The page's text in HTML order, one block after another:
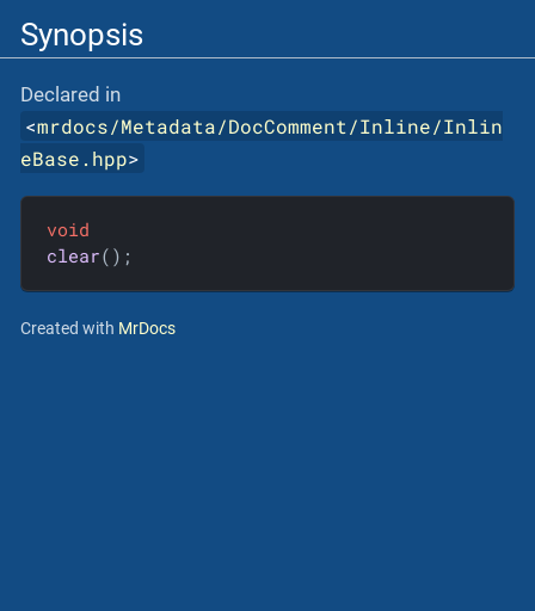
Synopsis
Declared in
<mrdocs/Metadata/DocComment/Inline/Inlin
eBase.hpp>
void
clear() ;
Created with MrDocs